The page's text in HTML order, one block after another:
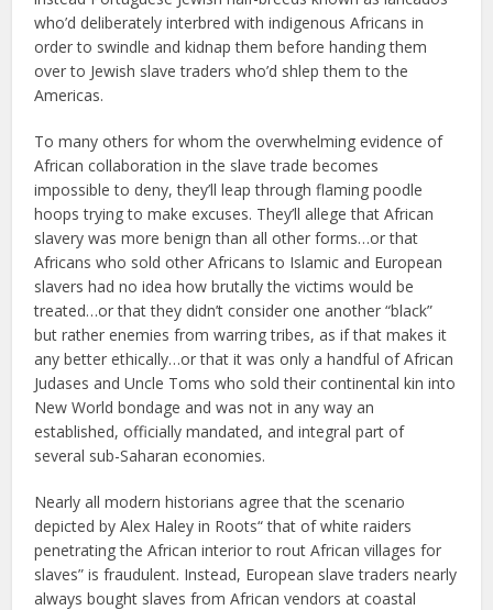
who’d deliberately interbred with indigenous Africans in
order to swindle and kidnap them before handing them
over to Jewish slave traders who’d shlep them to the
Americas.
To many others for whom the overwhelming evidence of
African collaboration in the slave trade becomes
impossible to deny, they’ll leap through flaming poodle
hoops trying to make excuses. They’ll allege that African
slavery was more benign than all other forms…or that
Africans who sold other Africans to Islamic and European
slavers had no idea how brutally the victims would be
treated…or that they didn’t consider one another “black”
but rather enemies from warring tribes, as if that makes it
any better ethically…or that it was only a handful of African
Judases and Uncle Toms who sold their continental kin into
New World bondage and was not in any way an
established, officially mandated, and integral part of
several sub-Saharan economies.
Nearly all modern historians agree that the scenario
depicted by Alex Haley in Roots“ that of white raiders
penetrating the African interior to rout African villages for
slaves” is fraudulent. Instead, European slave traders nearly
always bought slaves from African vendors at coastal